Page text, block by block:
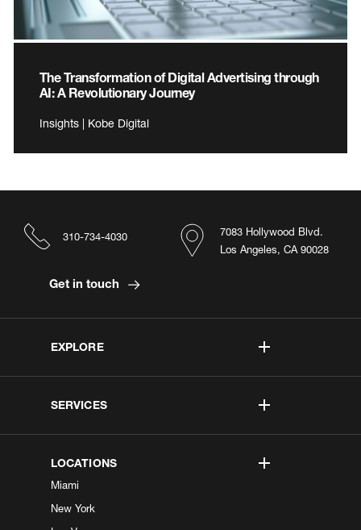
The Transformation of Digital Advertising through
AI: A Revolutionary Journey
Insights | Kobe Digital
EXPLORE
SERVICES
LOCATIONS
Miami
New York
7083 Hollywood Blvd.
Los Angeles, CA 90028
310-734-4030
Get in touch